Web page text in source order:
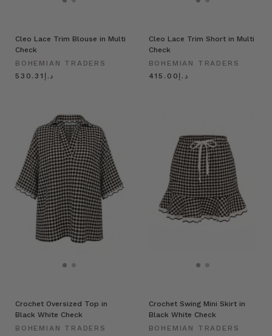
Cleo Lace Trim Blouse in Multi
Check
BOHEMIAN TRADERS
د.إ530.31
Cleo Lace Trim Short in Multi
Check
BOHEMIAN TRADERS
د.إ415.00
Crochet Oversized Top in
Black White Check
BOHEMIAN TRADERS
Crochet Swing Mini Skirt in
Black White Check
BOHEMIAN TRADERS